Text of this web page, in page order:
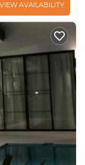
VIEW AVAILABILITY